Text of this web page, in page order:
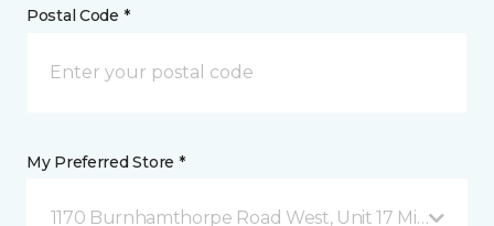
Postal Code *
My Preferred Store *
1170 Burnhamthorpe Road West, Unit 17